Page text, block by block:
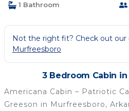
1 Bathroom
Not the right fit? Check out our
Murfreesboro
3 Bedroom Cabin
Americana Cabin – Patriotic
Greeson in Murfreesboro,